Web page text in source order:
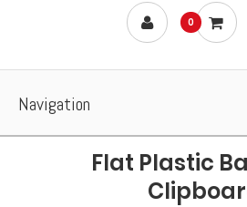
0
Navigation
Flat Plastic